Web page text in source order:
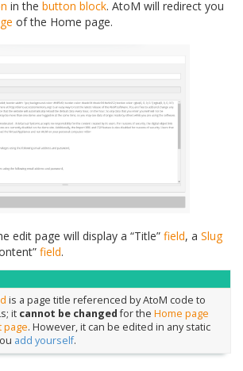
in the button block. AtoM will redirect you
of the Home page.
edit page will display a “Title” field, a Slug
field.
is a page title referenced by AtoM code to
it cannot be changedfor the Home page
page. However, it can be edited in any static
add yourself.